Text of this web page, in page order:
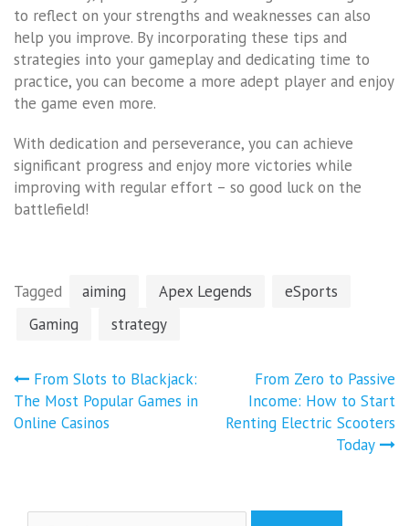
to reflect on your strengths and weaknesses can also
help you improve. By incorporating these tips and
strategies into your gameplay and dedicating time to
practice, you can become a more adept player and enjoy
the game even more.
With dedication and perseverance, you can achieve
significant progress and enjoy more victories while
improving with regular effort – so good luck on the
battlefield!
Tagged aiming Apex Legends
eSports
Gaming
strategy
Post
navigation
From Slots to Blackjack:
The Most Popular Games in
Online Casinos
From Zero to Passive
Income: How to Start
Renting Electric Scooters
Today
Search